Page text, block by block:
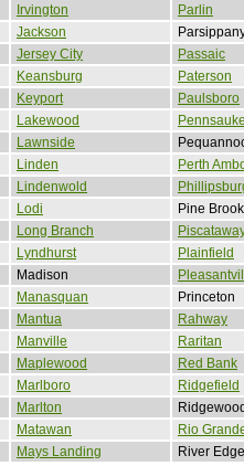
Irvington
Parlin
Jackson
Jersey City
Passaic
Keansburg
Paterson
Keyport
Paulsboro
Lakewood
Lawnside
Linden
Perth
Lindenwold
Lodi
Pine Brook
Long Branch
Lyndhurst
Plainfield
Madison
Manasquan
Princeton
Mantua
Rahway
Manville
Raritan
Maplewood
Red Bank
Marlboro
Ridgefield
Marlton
Matawan
Rio
Mays Landing River Edge